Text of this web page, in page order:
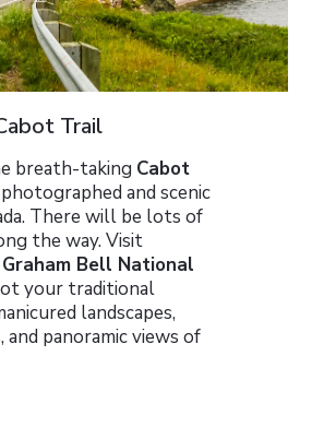
Trail
breath-taking Cabot
and scenic
There will be lots of
the way. Visit
Bell National
your traditional
landscapes,
and panoramic views of